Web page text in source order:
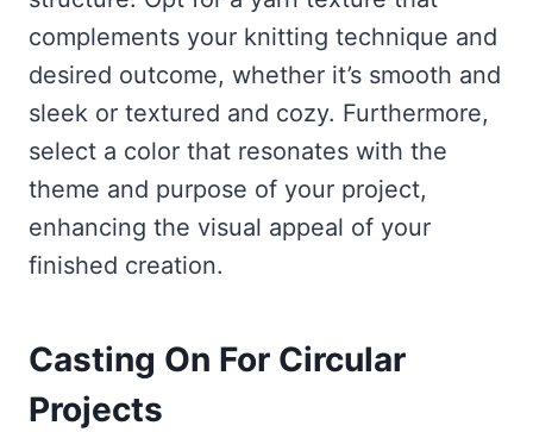
complements your knitting technique and
desired outcome, whether it’s smooth and
sleek or textured and cozy. Furthermore,
select a color that resonates with the
theme and purpose of your project,
enhancing the visual appeal of your
finished creation.
Casting On For Circular
Projects